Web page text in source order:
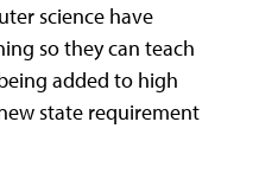
science have
so they can teach
added to high
state requirement